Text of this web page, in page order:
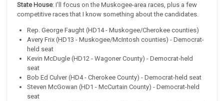
State House: I'll focus on the Muskogee-area races, plus a few
competitive races that I know something about the candidates.
Rep. George Faught (HD14 - Muskogee/Cherokee counties)
Avery Frix (HD13 - Muskogee/McIntosh counties) - Democrat-
held seat
Kevin McDugle (HD12 - Wagoner County) - Democrat-held
seat
Bob Ed Culver (HD4 - Cherokee County) - Democrat-held seat
Steven McGowan (HD1 - McCurtain County) - Democrat-held
seat